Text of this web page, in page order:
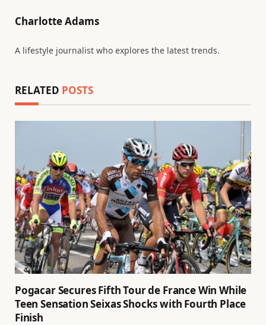
Charlotte Adams
A lifestyle journalist who explores the latest trends.
RELATED POSTS
Pogacar Secures Fifth Tour de France Win While
Teen Sensation Seixas Shocks with Fourth Place
Finish